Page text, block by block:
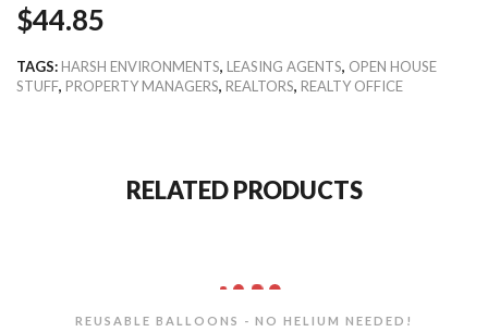
$44.85
TAGS: HARSH ENVIRONMENTS, LEASING AGENTS, OPEN HOUSE
STUFF, PROPERTY MANAGERS, REALTORS, REALTY OFFICE
RELATED PRODUCTS
REUSABLE BALLOONS - NO HELIUM NEEDED!